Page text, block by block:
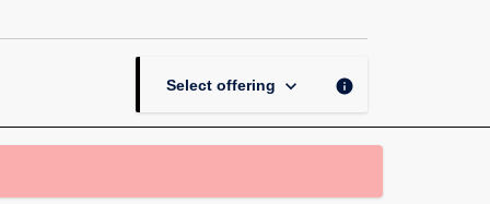
Select offering keyboard_arrow_down info